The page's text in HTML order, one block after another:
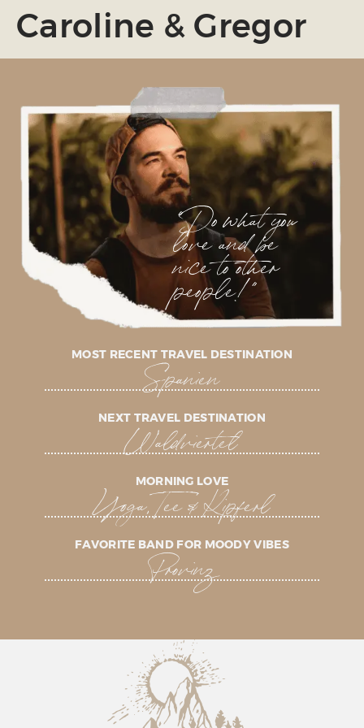
Caroline & Gregor
"Do what you
love and be
nice to other
people!"
MOST RECENT TRAVEL DESTINATION
Spanien
NEXT TRAVEL DESTINATION
Waldviertel
MORNING LOVE
Yoga, Tee & Kipferl
FAVORITE BAND FOR MOODY VIBES
Provinz